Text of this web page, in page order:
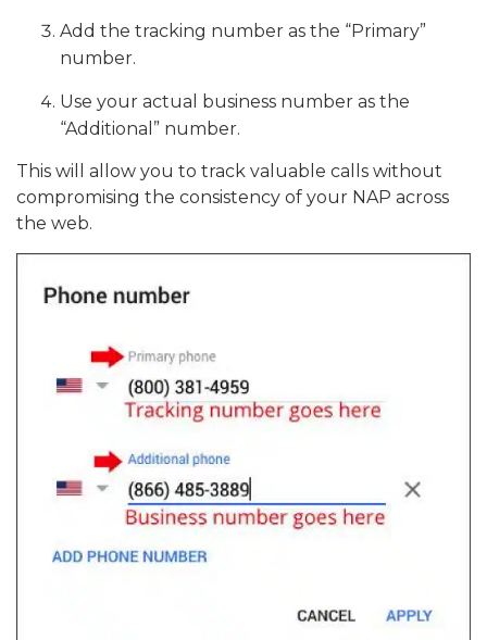
Add the tracking number as the “Primary”
number.
Use your actual business number as the
“Additional” number.
This will allow you to track valuable calls without
compromising the consistency of your NAP across
the web.